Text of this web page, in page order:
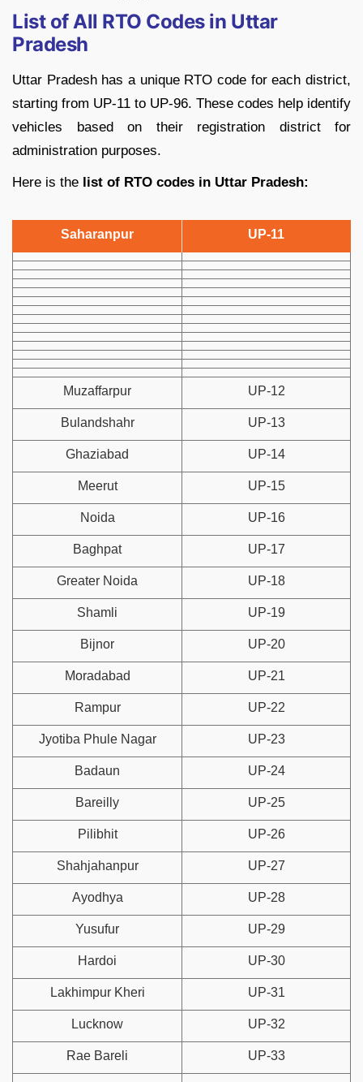
List of All RTO Codes in Uttar
Pradesh
Uttar Pradesh has a unique RTO code for each district,
starting from UP-11 to UP-96. These codes help identify
vehicles based on their registration district for
administration purposes.
Here is the list of RTO codes in Uttar Pradesh:
Saharanpur UP-11
Muzaffarpur UP-12
Bulandshahr UP-13
Ghaziabad UP-14
Meerut UP-15
Noida UP-16
Baghpat UP-17
Greater Noida UP-18
Shamli UP-19
Bijnor UP-20
Moradabad UP-21
Rampur UP-22
Jyotiba Phule Nagar UP-23
Badaun UP-24
Bareilly UP-25
Pilibhit UP-26
Shahjahanpur UP-27
Ayodhya UP-28
Yusufur UP-29
Hardoi UP-30
Lakhimpur Kheri UP-31
Lucknow UP-32
Rae Bareli UP-33